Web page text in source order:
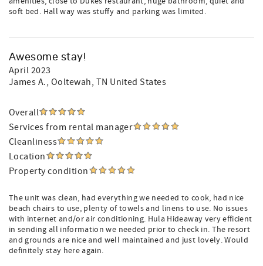
soft bed. Hall way was stuffy and parking was limited.
Awesome stay!
April 2023
James A., Ooltewah, TN United States
Overall
Services from rental manager
Cleanliness
Location
Property condition
The unit was clean, had everything we needed to cook, had nice
beach chairs to use, plenty of towels and linens to use. No issues
with internet and/or air conditioning. Hula Hideaway very efficient
in sending all information we needed prior to check in. The resort
and grounds are nice and well maintained and just lovely. Would
definitely stay here again.